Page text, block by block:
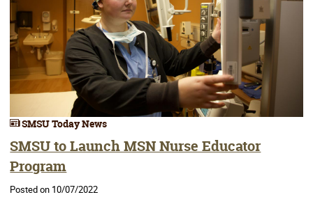
SMSU Today News
SMSU to Launch MSN Nurse Educator
Program
Posted on 10/07/2022